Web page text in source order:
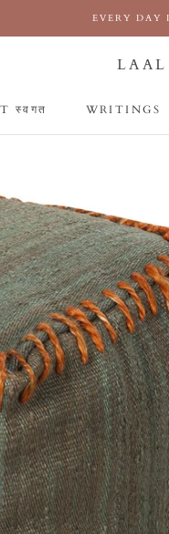
EVERY DAY
स्वगत
WRITINGS